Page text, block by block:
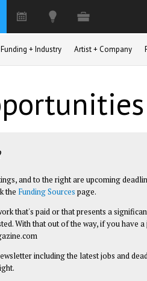
Funding + Industry Artist + Company
and to the right are upcoming
the Funding Sources page.
that's paid or that presents a
With that out of the way, if you have
including the latest jobs and